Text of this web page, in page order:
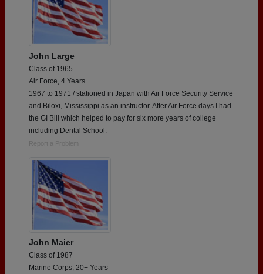
John Large
Class of 1965
Air Force, 4 Years
1967 to 1971 / stationed in Japan with Air Force Security Service
and Biloxi, Mississippi as an instructor. After Air Force days I had
the GI Bill which helped to pay for six more years of college
including Dental School.
Report a Problem
John Maier
Class of 1987
Marine Corps, 20+ Years